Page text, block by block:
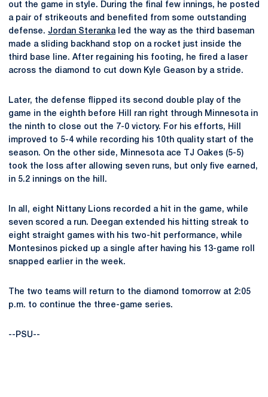
out the game in style. During the final few innings, he posted
a pair of strikeouts and benefited from some outstanding
defense. Jordan Sterankaled the way as the third baseman
made a sliding backhand stop on a rocket just inside the
third base line. After regaining his footing, he fired a laser
across the diamond to cut down Kyle Geason by a stride.
Later, the defense flipped its second double play of the
game in the eighth before Hill ran right through Minnesota in
the ninth to close out the 7-0 victory. For his efforts, Hill
improved to 5-4 while recording his 10th quality start of the
season. On the other side, Minnesota ace TJ Oakes (5-5)
took the loss after allowing seven runs, but only five earned,
in 5.2 innings on the hill.
In all, eight Nittany Lions recorded a hit in the game, while
seven scored a run. Deegan extended his hitting streak to
eight straight games with his two-hit performance, while
Montesinos picked up a single after having his 13-game roll
snapped earlier in the week.
The two teams will return to the diamond tomorrow at 2:05
p.m. to continue the three-game series.
--PSU--